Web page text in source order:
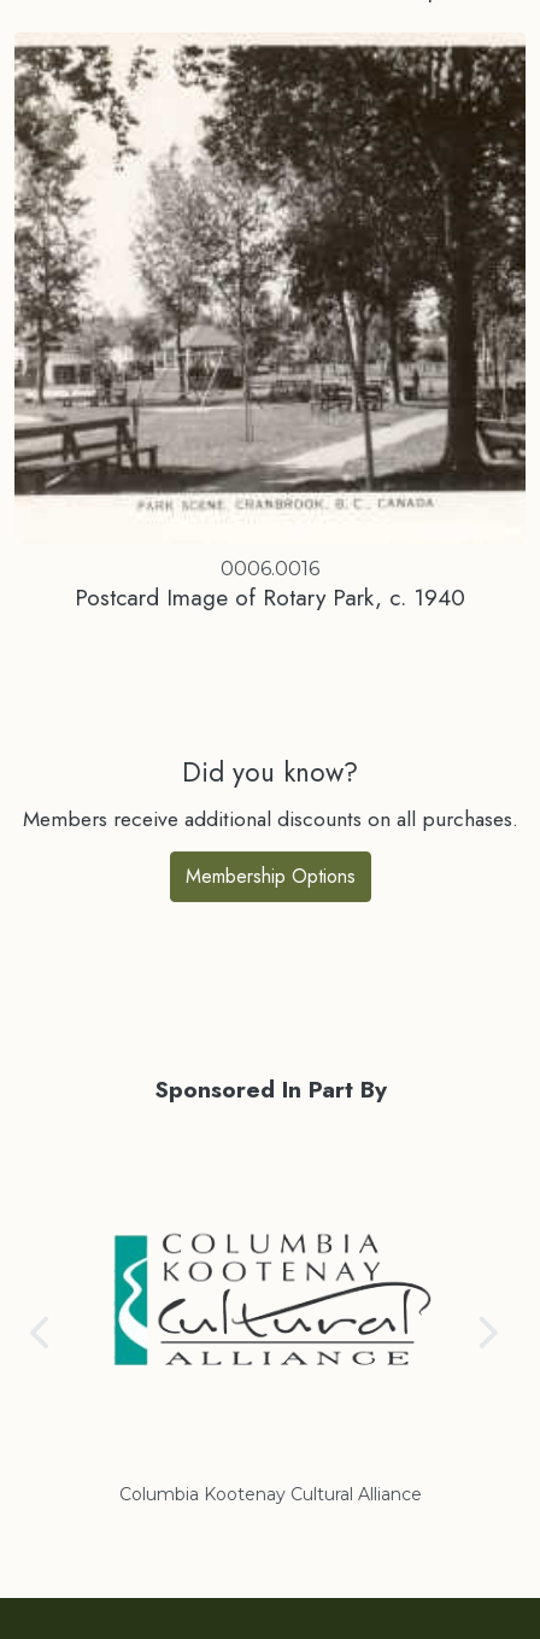
0006.0016
Postcard Image of Rotary Park, c. 1940
Did you know?
Members receive additional discounts on all purchases.
Membership Options
Sponsored In Part By
Regional District of East Kootenay